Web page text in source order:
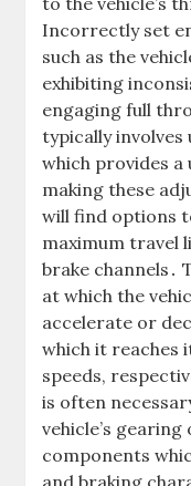
Incorrectly set
such as the
exhibiting
engaging full
typically involves
which provides
making these
will find options
maximum travel
brake channels․
at which the
accelerate or
which it reaches
speeds,
is often
vehicle’s
components
and braking